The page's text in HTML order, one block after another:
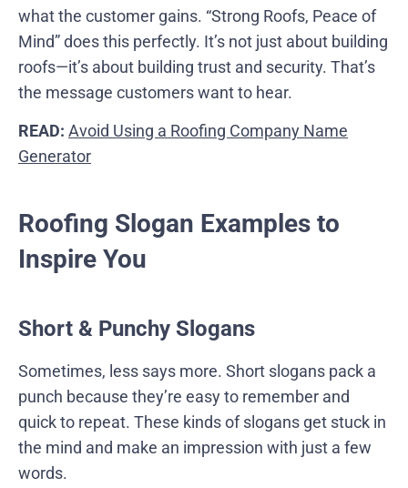
what the customer gains. “Strong Roofs, Peace of
Mind” does this perfectly. It’s not just about building
roofs—it’s about building trust and security. That’s
the message customers want to hear.
READ: Avoid Using a Roofing Company Name
Generator
Roofing Slogan Examples to
Inspire You
Short & Punchy Slogans
Sometimes, less says more. Short slogans pack a
punch because they’re easy to remember and
quick to repeat. These kinds of slogans get stuck in
the mind and make an impression with just a few
words.